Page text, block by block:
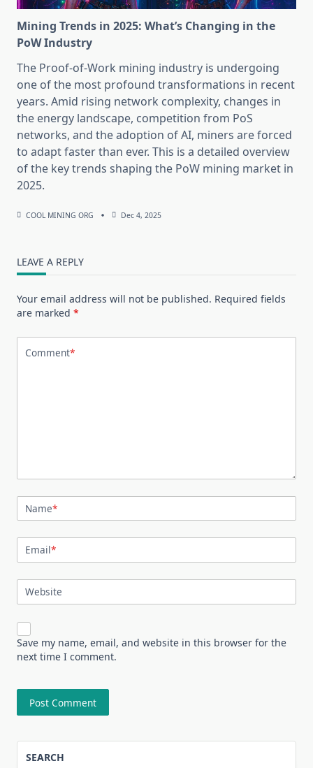
Mining Trends in 2025: What’s Changing in the
PoW Industry
The Proof-of-Work mining industry is undergoing
one of the most profound transformations in recent
years. Amid rising network complexity, changes in
the energy landscape, competition from PoS
networks, and the adoption of AI, miners are forced
to adapt faster than ever. This is a detailed overview
of the key trends shaping the PoW mining market in
2025.
COOL MINING ORG Dec 4, 2025
LEAVE A REPLY
Your email address will not be published. Required fields
are marked *
Comment*
Name*
Email*
Website
Save my name, email, and website in this browser for the
next time I comment.
SEARCH